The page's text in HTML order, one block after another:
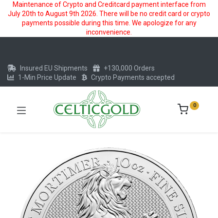
Maintenance of Crypto and Creditcard payment interface from
July 20th to August 9th 2026. There will be no credit card or crypto
payments possible during this time. We apologize for any
inconvenience.
Insured EU Shipments
+130,000 Orders
1-Min Price Update
Crypto Payments accepted
0